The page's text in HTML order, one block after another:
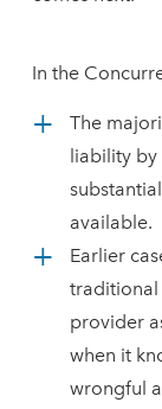
In the
The
liability by
available.
Earlier
traditional
provider
when it
wrongful